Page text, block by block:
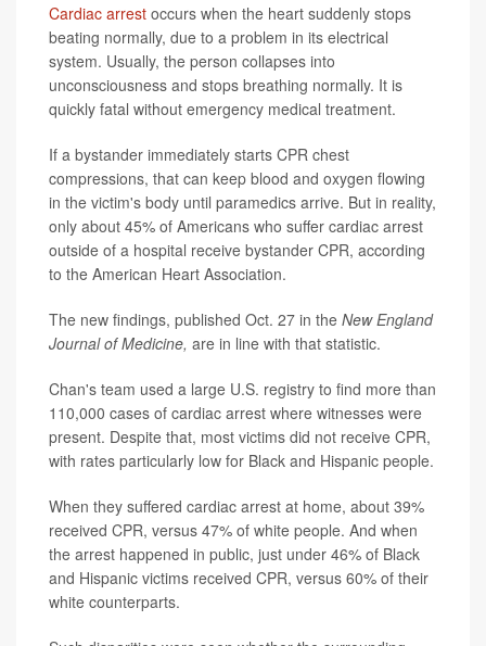
Cardiac arrest occurs when the heart suddenly stops
beating normally, due to a problem in its electrical
system. Usually, the person collapses into
unconsciousness and stops breathing normally. It is
quickly fatal without emergency medical treatment.
If a bystander immediately starts CPR chest
compressions, that can keep blood and oxygen flowing
in the victim's body until paramedics arrive. But in reality,
only about 45% of Americans who suffer cardiac arrest
outside of a hospital receive bystander CPR, according
to the American Heart Association.
The new findings, published Oct. 27 in the New England
Journal of Medicine, are in line with that statistic.
Chan's team used a large U.S. registry to find more than
110,000 cases of cardiac arrest where witnesses were
present. Despite that, most victims did not receive CPR,
with rates particularly low for Black and Hispanic people.
When they suffered cardiac arrest at home, about 39%
received CPR, versus 47% of white people. And when
the arrest happened in public, just under 46% of Black
and Hispanic victims received CPR, versus 60% of their
white counterparts.